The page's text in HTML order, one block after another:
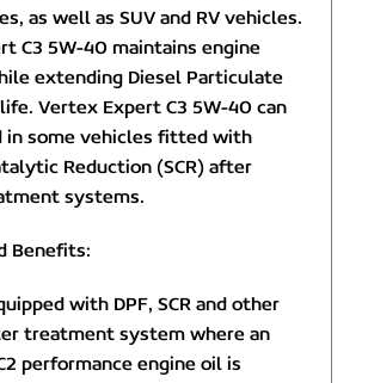
as well as SUV and RV vehicles.
C3 5W-40 maintains engine
extending Diesel Particulate
Vertex Expert C3 5W-40 can
in some vehicles fitted with
Reduction (SCR) after
systems.
Benefits:
with DPF, SCR and other
treatment system where an
performance engine oil is